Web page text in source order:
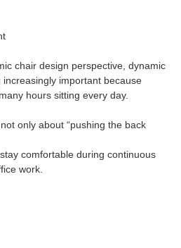
chair design perspective, dynamic
important because
hours sitting every day.
only about “pushing the back
comfortable during continuous
work.